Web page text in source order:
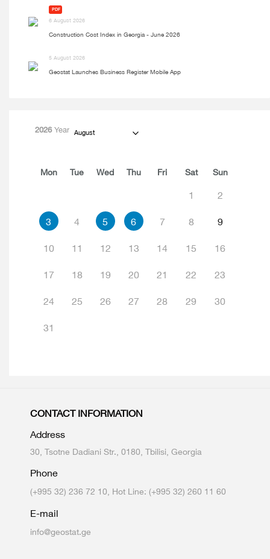
PDF
6 August 2026
Construction Cost Index in Georgia - June 2026
5 August 2026
Geostat Launches Business Register Mobile App
2026Year August
Mon Tue Wed Thu Fri Sat Sun
1 2
3 4 5 6 7 8 9
10 11 12 13 14 15 16
17 18 19 20 21 22 23
24 25 26 27 28 29 30
31
CONTACT INFORMATION
Address
30, Tsotne Dadiani Str., 0180, Tbilisi, Georgia
Phone
(+995 32) 236 72 10, Hot Line: (+995 32) 260 11 60
E-mail
info@geostat.ge